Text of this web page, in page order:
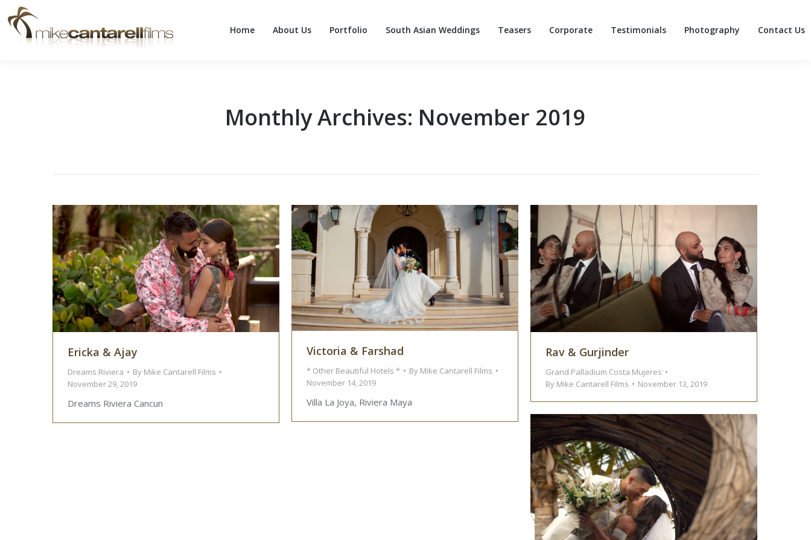
Home About Us Portfolio South Asian Weddings Teasers Corporate Testimonials Photography Contact Us
Monthly Archives: November 2019
Ericka & Ajay
Dreams Riviera By Mike Cantarell Films
November 29, 2019
Dreams Riviera Cancun
Victoria & Farshad
* Other Beautiful Hotels * By Mike Cantarell Films
November 14, 2019
Villa La Joya, Riviera Maya
Rav & Gurjinder
Grand Palladium Costa Mujeres
By Mike Cantarell Films November 13, 2019